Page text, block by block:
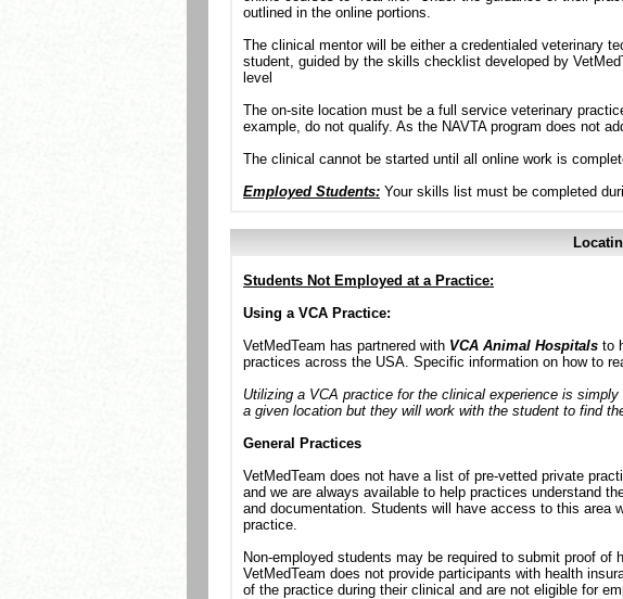
outlined in the online portions.
The clinical mentor will be either a credentialed veterinary
student, guided by the skills checklist developed by
level
The on-site location must be a full service veterinary
example, do not qualify. As the NAVTA program does not
The clinical cannot be started until all online work is
Employed Students: Your skills list must be completed
Students Not Employed at a Practice:
Using a VCA Practice:
VetMedTeam has partnered with VCA Animal Hospitals to
practices across the USA. Specific information on how to
Utilizing a VCA practice for the clinical experience is
a given location but they will work with the student to find
General Practices
VetMedTeam does not have a list of pre-vetted private
and we are always available to help practices understand
and documentation. Students will have access to this area
practice.
Non-employed students may be required to submit proof
VetMedTeam does not provide participants with health
of the practice during their clinical and are not eligible for